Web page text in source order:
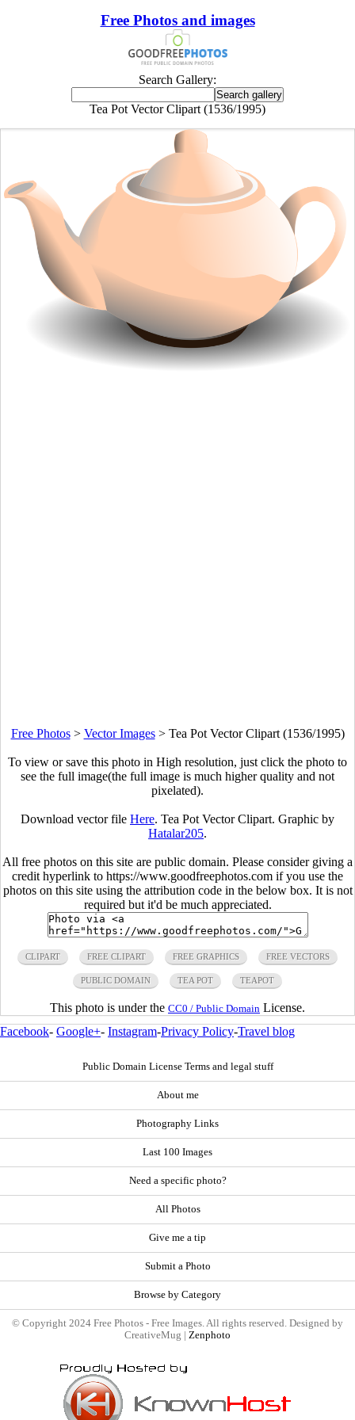
Free Photos and images
Search Gallery:
Tea Pot Vector Clipart (1536/1995)
Free Photos> Vector Images> Tea Pot Vector Clipart (1536/1995)
To view or save this photo in High resolution, just click the photo to
see the full image(the full image is much higher quality and not
pixelated).
Download vector file Here. Tea Pot Vector Clipart. Graphic by
Hatalar205.
All free photos on this site are public domain. Please consider giving a
credit hyperlink to https://www.goodfreephotos.com if you use the
photos on this site using the attribution code in the below box. It is not
required but it'd be much appreciated.
CLIPART FREE CLIPART FREE GRAPHICS FREE VECTORS
PUBLIC DOMAIN TEA POT TEAPOT
This photo is under the CC0 / Public Domain License.
Facebook- Google+- Instagram-Privacy Policy-Travel blog
Public Domain License Terms and legal stuff
About me
Photography Links
Last 100 Images
Need a specific photo?
All Photos
Give me a tip
Submit a Photo
Browse by Category
© Copyright 2024 Free Photos - Free Images. All rights reserved. Designed by
CreativeMug | Zenphoto